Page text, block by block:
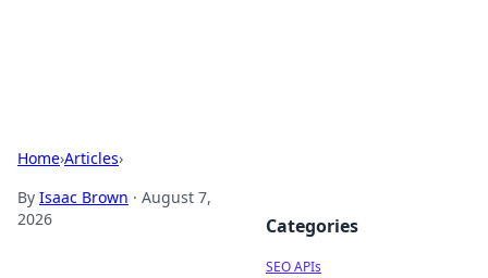
Home›Articles›
By Isaac Brown · August 7,
2026
Categories
SEO APIs